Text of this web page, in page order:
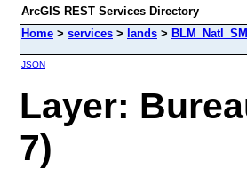
ArcGIS REST Services Directory
Home > services > lands >
JSON
Layer:
7)